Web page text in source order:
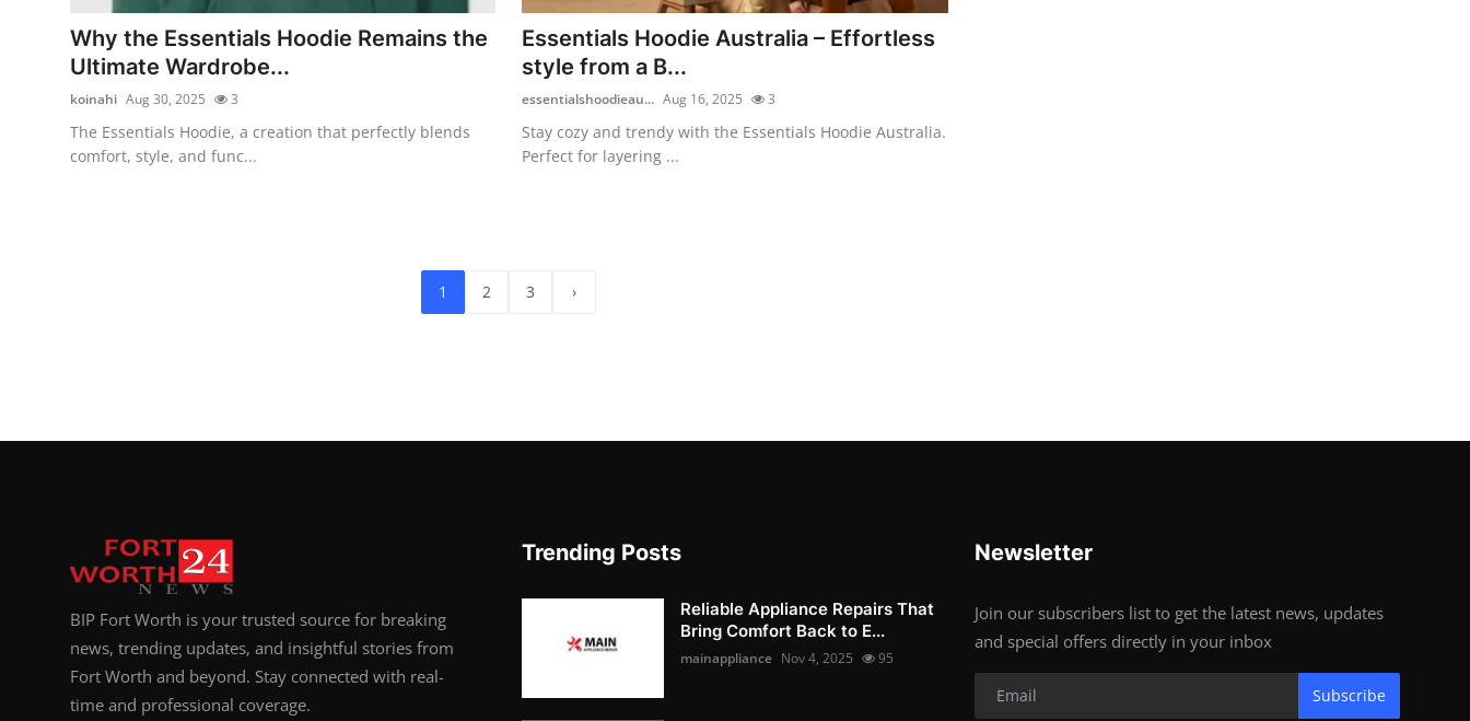
Why the Essentials Hoodie Remains the
Ultimate Wardrobe...
koinahi Aug 30, 2025 3
The Essentials Hoodie, a creation that perfectly blends
comfort, style, and func...
Essentials Hoodie Australia – Effortless
style from a B...
essentialshoodieau... Aug 16, 2025 3
Stay cozy and trendy with the Essentials Hoodie Australia.
Perfect for layering ...
1 2 3 ›
BIP Fort Worth is your trusted source for breaking
news, trending updates, and insightful stories from
Fort Worth and beyond. Stay connected with real-
time and professional coverage.
Trending Posts
Reliable Appliance Repairs That
Bring Comfort Back to E...
mainappliance Nov 4, 2025 95
Newsletter
Join our subscribers list to get the latest news, updates
and special offers directly in your inbox
Subscribe